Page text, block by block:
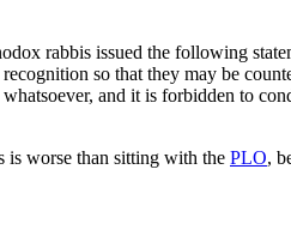
rabbis issued the following
so that they may be
and it is forbidden to
is worse than sitting with the PLO,